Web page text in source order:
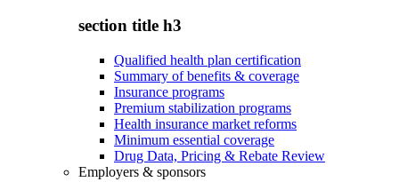
section title h3
Qualified health plan certification
Summary of benefits & coverage
Insurance programs
Premium stabilization programs
Health insurance market reforms
Minimum essential coverage
Drug Data, Pricing & Rebate Review
Employers & sponsors